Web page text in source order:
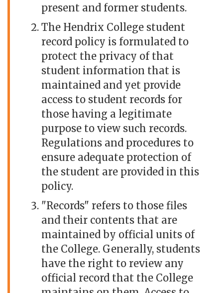
present and former students.
The Hendrix College student
record policy is formulated to
protect the privacy of that
student information that is
maintained and yet provide
access to student records for
those having a legitimate
purpose to view such records.
Regulations and procedures to
ensure adequate protection of
the student are provided in this
policy.
"Records" refers to those files
and their contents that are
maintained by official units of
the College. Generally, students
have the right to review any
official record that the College